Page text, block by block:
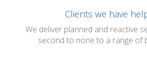
Clients we have
We deliver planned and reactive
second to none to a range of